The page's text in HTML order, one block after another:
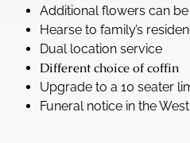
Additional flowers can
Hearse to family’s
Dual location service
Different choice of coffin
Upgrade to a 10 seater
Funeral notice in the